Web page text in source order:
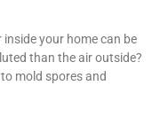
your home can be
than the air outside?
mold spores and